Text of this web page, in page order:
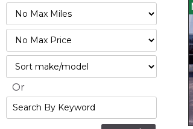
Filter
Mileage
Filter
No
Max
Sort
Or
Search
By